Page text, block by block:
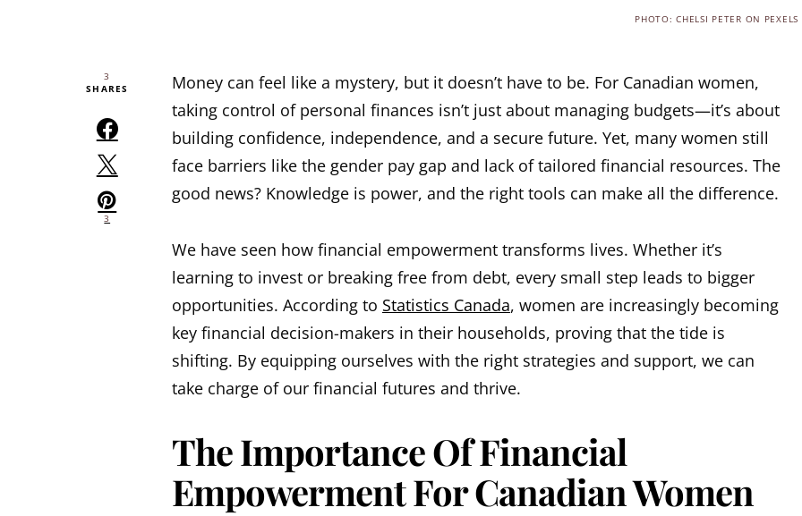
PHOTO: CHELSI PETER ON PEXELS
3
SHARES
3
Money can feel like a mystery, but it doesn’t have to be. For Canadian women,
taking control of personal finances isn’t just about managing budgets—it’s about
building confidence, independence, and a secure future. Yet, many women still
face barriers like the gender pay gap and lack of tailored financial resources. The
good news? Knowledge is power, and the right tools can make all the difference.
We have seen how financial empowerment transforms lives. Whether it’s
learning to invest or breaking free from debt, every small step leads to bigger
opportunities. According to Statistics Canada, women are increasingly becoming
key financial decision-makers in their households, proving that the tide is
shifting. By equipping ourselves with the right strategies and support, we can
take charge of our financial futures and thrive.
The Importance Of Financial
Empowerment For Canadian Women